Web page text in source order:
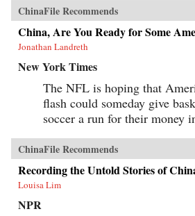
ChinaFile Recommends
China, Are You Ready for Some
Jonathan Landreth
New York Times
The NFL is hoping that
flash could someday give
soccer a run for their money
ChinaFile Recommends
Recording the Untold Stories of
Louisa Lim
NPR